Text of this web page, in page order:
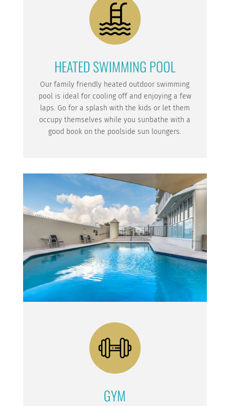
HEATED SWIMMING POOL
Our family friendly heated outdoor swimming
pool is ideal for cooling off and enjoying a few
laps. Go for a splash with the kids or let them
occupy themselves while you sunbathe with a
good book on the poolside sun loungers.
GYM